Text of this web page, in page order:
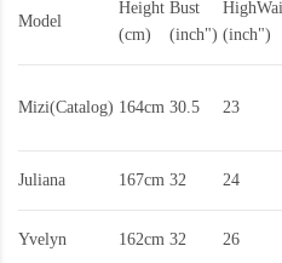
Model
Height
(cm)
Bust
(inch") (inch")
Mizi(Catalog) 164cm 30.5 23
Juliana 167cm 32 24
Yvelyn 162cm 32 26